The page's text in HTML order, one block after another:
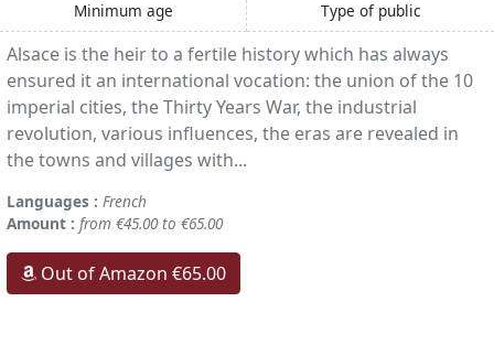
Minimum age Type of public
Alsace is the heir to a fertile history which has always
ensured it an international vocation: the union of the 10
imperial cities, the Thirty Years War, the industrial
revolution, various influences, the eras are revealed in
the towns and villages with...
Languages : French
Amount : from €45.00 to €65.00
Out of Amazon €65.00